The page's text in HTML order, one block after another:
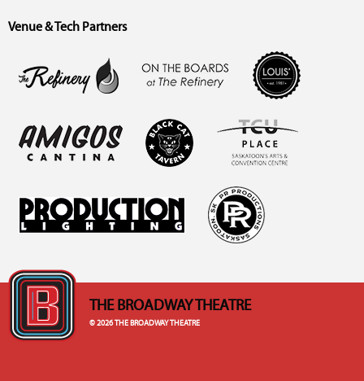
Venue & Tech Partners
THE BROADWAY THEATRE
© 2026 THE BROADWAY THEATRE